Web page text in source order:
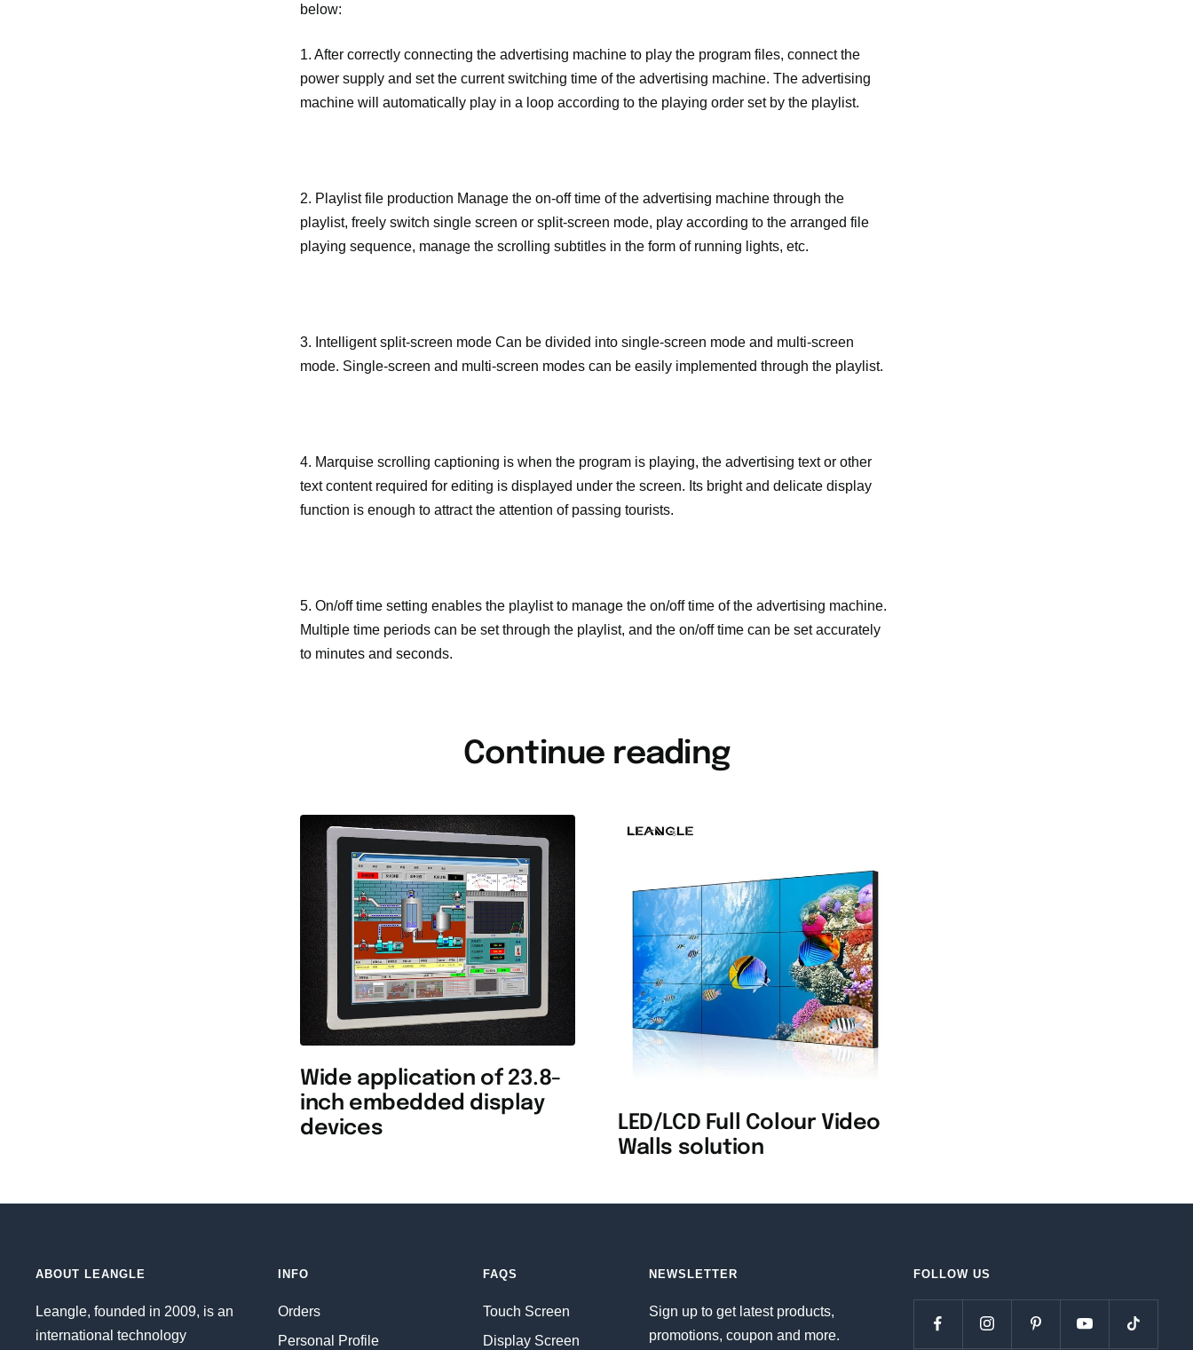
below:
1. After correctly connecting the advertising machine to play the program files, connect the
power supply and set the current switching time of the advertising machine. The advertising
machine will automatically play in a loop according to the playing order set by the playlist.
2. Playlist file production Manage the on-off time of the advertising machine through the
playlist, freely switch single screen or split-screen mode, play according to the arranged file
playing sequence, manage the scrolling subtitles in the form of running lights, etc.
3. Intelligent split-screen mode Can be divided into single-screen mode and multi-screen
mode. Single-screen and multi-screen modes can be easily implemented through the playlist.
4. Marquise scrolling captioning is when the program is playing, the advertising text or other
text content required for editing is displayed under the screen. Its bright and delicate display
function is enough to attract the attention of passing tourists.
5. On/off time setting enables the playlist to manage the on/off time of the advertising machine.
Multiple time periods can be set through the playlist, and the on/off time can be set accurately
to minutes and seconds.
Continue reading
Wide application of 23.8-
inch embedded display
devices
LED/LCD Full Colour Video
Walls solution
ABOUT LEANGLE
Leangle, founded in 2009, is an
international technology
INFO
Orders
Personal Profile
FAQS
Touch Screen
Display Screen
NEWSLETTER
Sign up to get latest products,
promotions, coupon and more.
FOLLOW US